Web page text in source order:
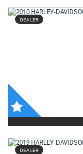
DEALER
DEALER